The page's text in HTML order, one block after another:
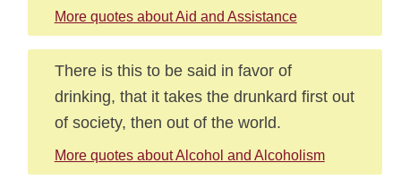
More quotes about Aid and Assistance
There is this to be said in favor of
drinking, that it takes the drunkard first out
of society, then out of the world.
More quotes about Alcohol and Alcoholism